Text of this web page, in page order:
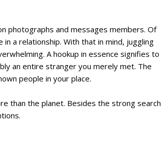
photographs and messages members. Of
a relationship. With that in mind, juggling
A hookup in essence signifies to
an entire stranger you merely met. The
people in your place.
than the planet. Besides the strong search